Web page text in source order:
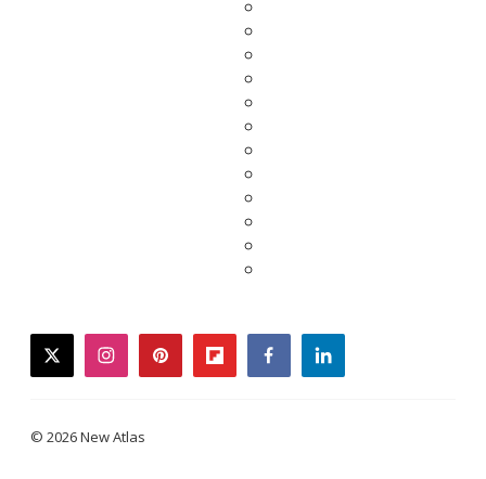
twitterinstagrampinterestflipboardfacebooklinkedin
© 2026 New Atlas